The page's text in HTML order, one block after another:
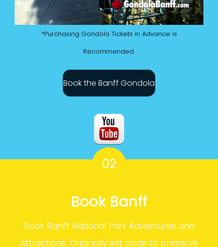
*Purchasing Gondola Tickets in Advance is
Recommended.
Book the Banff Gondola
02
Book Banff
Book Banff National Park Adventures and
Attractions. Originally set aside to preserve